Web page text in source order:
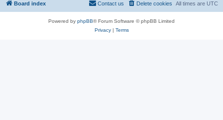
Board index All times are UTC
Delete cookies
Contact us
Powered by phpBB® Forum Software © phpBB Limited
Privacy| Terms